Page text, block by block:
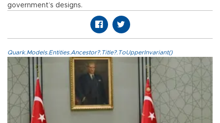
government’s designs.
Quark.Models.Entities.Ancestor?.Title?.ToUpperInvariant()